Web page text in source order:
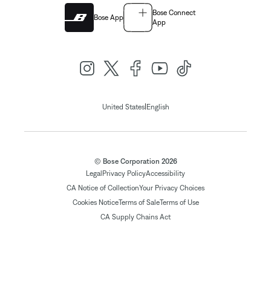
Bose App
Bose Connect
App
United States| English
© Bose Corporation 2026
Legal Privacy PolicyAccessibility
CA Notice of CollectionYour Privacy Choices
Cookies NoticeTerms of SaleTerms of Use
CA Supply Chains Act